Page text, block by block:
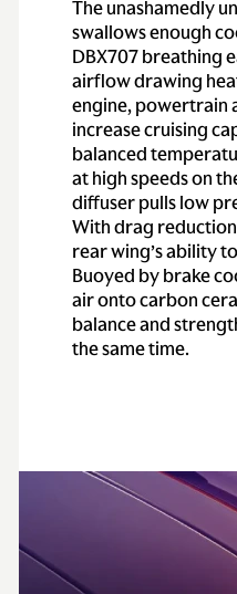
0-62 mph(0-
100km/h)
0-60 mph
Top speed
The unashamedly
swallows enough
DBX707 breathing
airflow drawing
engine, powertrain
increase cruising
balanced
at high speeds on
diffuser pulls low
With drag
rear wing’s ability
Buoyed by brake
air onto carbon
balance and
the same time.